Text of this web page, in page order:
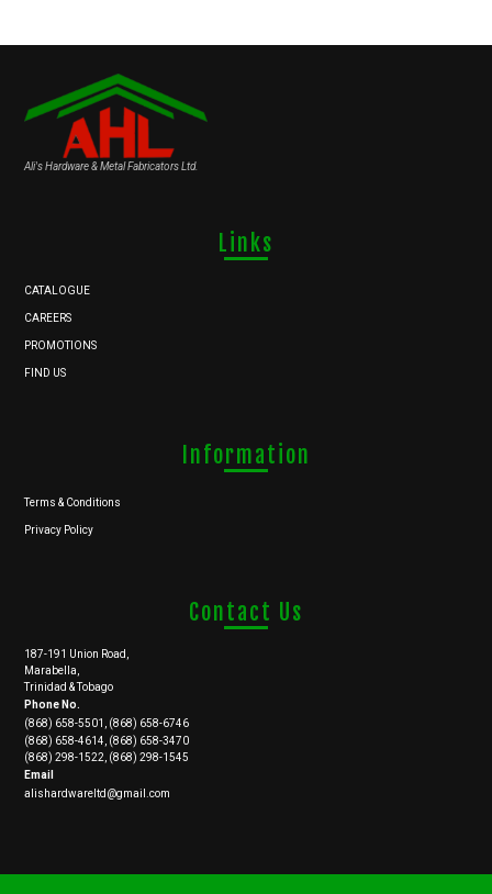
Ali's Hardware & Metal Fabricators Ltd.
Links
CATALOGUE
CAREERS
PROMOTIONS
FIND US
Information
Terms & Conditions
Privacy Policy
Contact Us
187-191 Union Road,
Marabella,
Trinidad & Tobago
Phone No.
(868) 658-5501, (868) 658-6746
(868) 658-4614, (868) 658-3470
(868) 298-1522, (868) 298-1545
Email
alishardwareltd@gmail.com